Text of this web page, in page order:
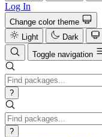
Log In
Change color theme
Light
Dark
Toggle navigation
?
?